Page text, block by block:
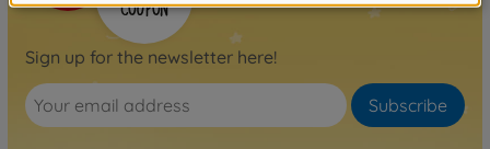
Sign up for the newsletter here!
Subscribe